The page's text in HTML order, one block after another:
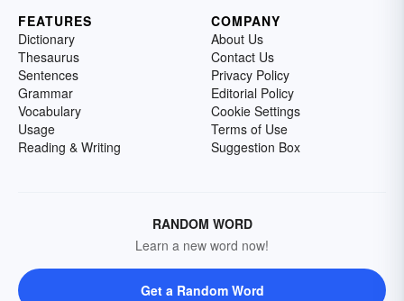
FEATURES
Dictionary
Thesaurus
Sentences
Grammar
Vocabulary
Usage
Reading & Writing
COMPANY
About Us
Contact Us
Privacy Policy
Editorial Policy
Cookie Settings
Terms of Use
Suggestion Box
RANDOM WORD
Learn a new word now!
Get a Random Word